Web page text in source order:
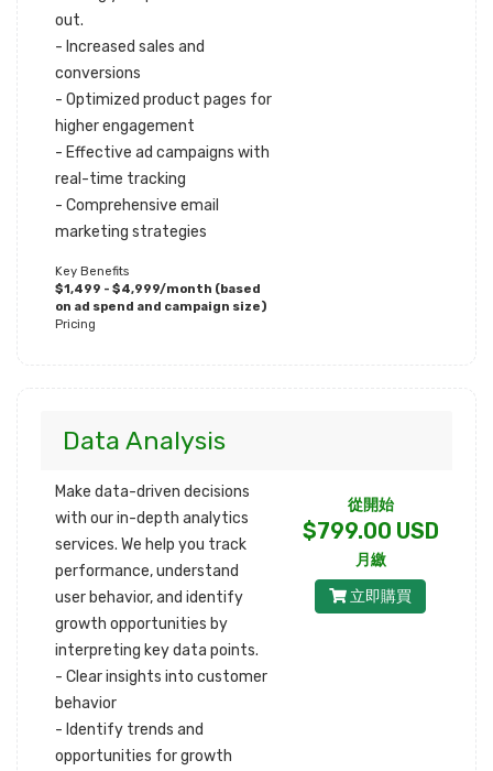
out.
- Increased sales and
conversions
- Optimized product pages for
higher engagement
- Effective ad campaigns with
real-time tracking
- Comprehensive email
marketing strategies
Key Benefits
$1,499 - $4,999/month (based
on ad spend and campaign size)
Pricing
Data Analysis
Make data-driven decisions
with our in-depth analytics
services. We help you track
performance, understand
user behavior, and identify
growth opportunities by
interpreting key data points.
- Clear insights into customer
behavior
- Identify trends and
opportunities for growth
從開始
$799.00 USD
月繳
立即購買